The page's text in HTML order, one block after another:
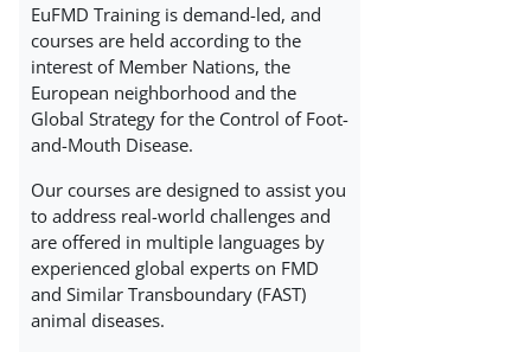
EuFMD Training is demand-led, and
courses are held according to the
interest of Member Nations, the
European neighborhood and the
Global Strategy for the Control of Foot-
and-Mouth Disease.
Our courses are designed to assist you
to address real-world challenges and
are offered in multiple languages by
experienced global experts on FMD
and Similar Transboundary (FAST)
animal diseases.